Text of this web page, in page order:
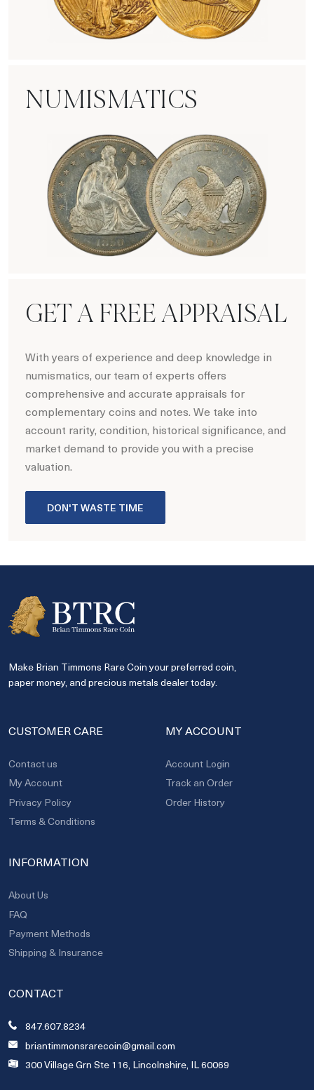
NUMISMATICS
GET A FREE APPRAISAL
With years of experience and deep knowledge in
numismatics, our team of experts offers
comprehensive and accurate appraisals for
complementary coins and notes. We take into
account rarity, condition, historical significance, and
market demand to provide you with a precise
valuation.
DON'T WASTE TIME
Make Brian Timmons Rare Coin your preferred coin,
paper money, and precious metals dealer today.
CUSTOMER CARE
Contact us
My Account
Privacy Policy
Terms & Conditions
MY ACCOUNT
Account Login
Track an Order
Order History
INFORMATION
About Us
FAQ
Payment Methods
Shipping & Insurance
CONTACT
847.607.8234
briantimmonsrarecoin@gmail.com
300 Village Grn Ste 116, Lincolnshire, IL 60069